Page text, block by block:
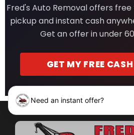
Fred's Auto Removal offers
pickup and instant cash
Get an offer in under
GET MY FREE
Need an instant offer?